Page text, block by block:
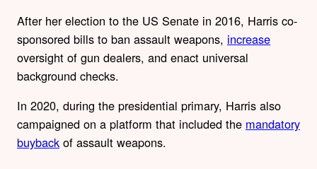
After her election to the US Senate in 2016, Harris co-
sponsored bills to ban assault weapons, increase
oversight of gun dealers, and enact universal
background checks.
In 2020, during the presidential primary, Harris also
campaigned on a platform that included the mandatory
buyback of assault weapons.